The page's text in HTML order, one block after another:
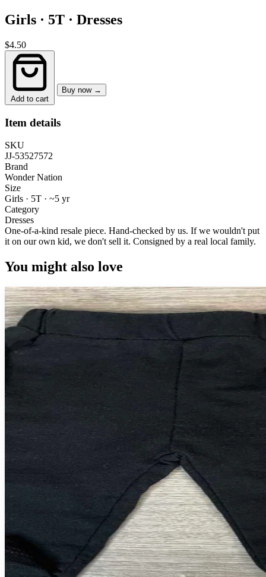
Girls · 5T · Dresses
$4.50
Add to cart
Buy now →
Item details
SKU
JJ-53527572
Brand
Wonder Nation
Size
Girls · 5T · ~5 yr
Category
Dresses
One-of-a-kind resale piece. Hand-checked by us. If we wouldn't put
it on our own kid, we don't sell it. Consigned by a real local family.
You might also love